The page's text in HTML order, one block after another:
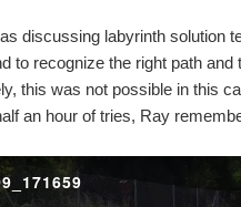
discussing labyrinth solution
to recognize the right path
this was not possible in this
an hour of tries, Ray